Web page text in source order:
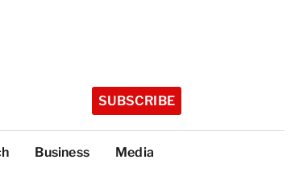
SUBSCRIBE
Business Media